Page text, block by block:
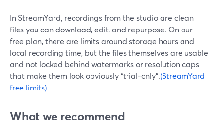
In StreamYard, recordings from the studio are clean
files you can download, edit, and repurpose. On our
free plan, there are limits around storage hours and
local recording time, but the files themselves are usable
and not locked behind watermarks or resolution caps
that make them look obviously “trial-only”.(StreamYard
free limits)
What we recommend